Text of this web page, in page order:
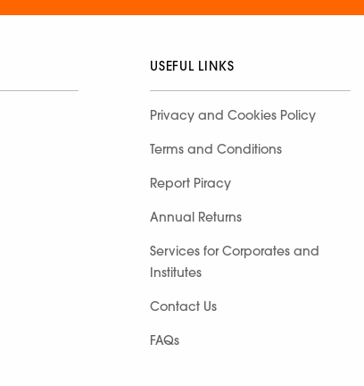
USEFUL LINKS
Privacy and Cookies Policy
Terms and Conditions
Report Piracy
Annual Returns
Services for Corporates and
Institutes
Contact Us
FAQs